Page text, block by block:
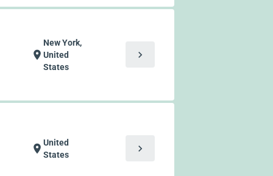
location_on
New York,
United
States
chevron_right
location_on United
States
chevron_right